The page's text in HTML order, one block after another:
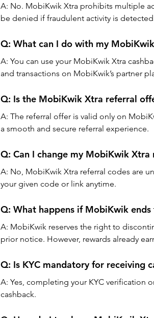
A: No. MobiKwik Xtra prohibits multiple
be denied if fraudulent activity is
Q: What can I do with my
A: You can use your MobiKwik Xtra
and transactions on MobiKwik’s partner
Q: Is the MobiKwik Xtra referral
A: The referral offer is valid only on
a smooth and secure referral experience.
Q: Can I change my MobiKwik Xtra
A: No, MobiKwik Xtra referral codes are
your given code or link anytime.
Q: What happens if MobiKwik
A: MobiKwik reserves the right to
prior notice. However, rewards already
Q: Is KYC mandatory for receiving
A: Yes, completing your KYC verification
cashback.